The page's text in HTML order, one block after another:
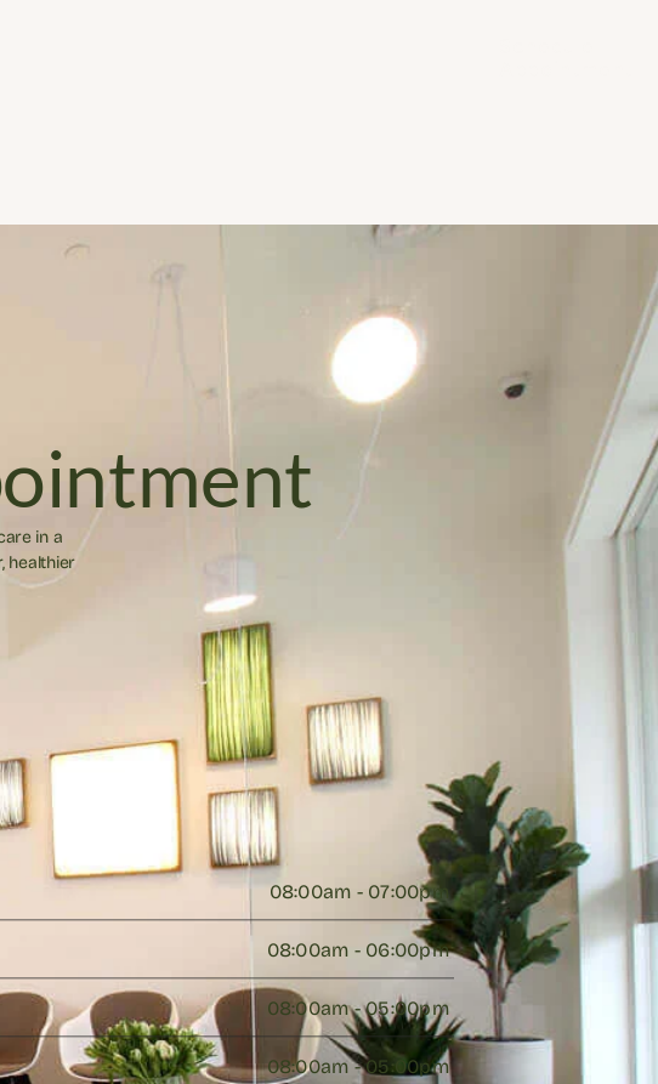
in a
healthier
08:00am - 07:00pm
08:00am - 06:00pm
08:00am - 05:00pm
08:00am - 05:00pm